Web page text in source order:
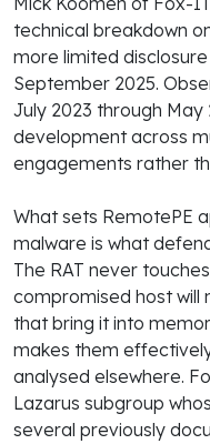
technical breakdown
more limited
September 2025.
July 2023 through May
development across
engagements rather
What sets RemotePE
malware is what
The RAT never
compromised host will
that bring it into
makes them
analysed elsewhere.
Lazarus subgroup
several previously